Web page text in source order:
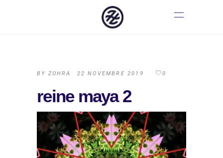
BY ZOHRA 22 NOVEMBRE 2019 0
reine maya 2